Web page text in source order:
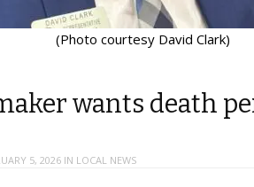
(Photo courtesy David Clark)
wants death
5, 2026 IN LOCAL NEWS